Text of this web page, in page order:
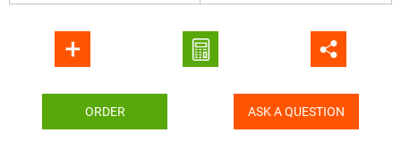
ORDER ASK A QUESTION